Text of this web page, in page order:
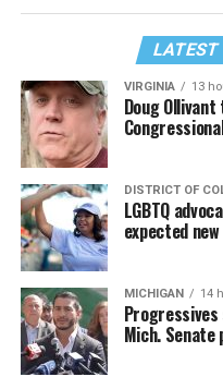
LATEST
VIRGINIA 13
Doug
DISTRICT OF
LGBTQ
expected
MICHIGAN 14
Mich. Senate